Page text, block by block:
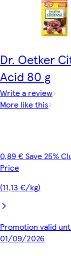
Dr. Oetker
Acid 80 g
Write a review
More like this
0,89 € Save 25%
Price
(11,13 €/kg)
Promotion valid
01/09/2026